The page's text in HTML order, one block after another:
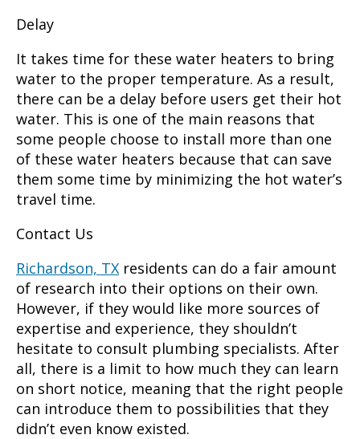
Delay
It takes time for these water heaters to bring
water to the proper temperature. As a result,
there can be a delay before users get their hot
water. This is one of the main reasons that
some people choose to install more than one
of these water heaters because that can save
them some time by minimizing the hot water’s
travel time.
Contact Us
Richardson, TX residents can do a fair amount
of research into their options on their own.
However, if they would like more sources of
expertise and experience, they shouldn’t
hesitate to consult plumbing specialists. After
all, there is a limit to how much they can learn
on short notice, meaning that the right people
can introduce them to possibilities that they
didn’t even know existed.